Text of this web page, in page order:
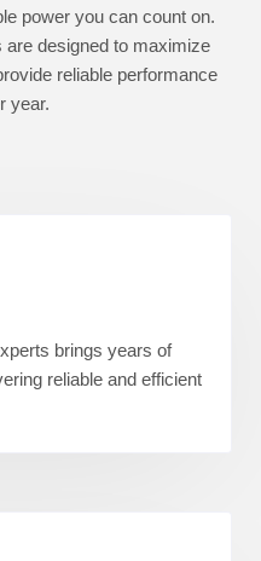
power you can count on.
designed to maximize
reliable performance
year.
brings years of
reliable and efficient